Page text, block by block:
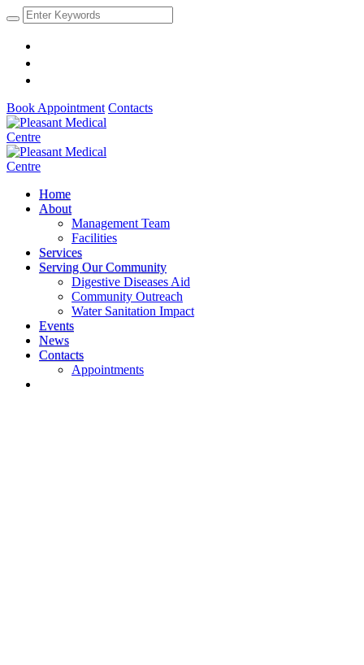
Book Appointment Contacts
Home
About
Management Team
Facilities
Services
Serving Our Community
Digestive Diseases Aid
Community Outreach
Water Sanitation Impact
Events
News
Contacts
Appointments